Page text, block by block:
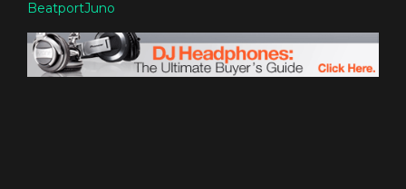
BeatportJuno